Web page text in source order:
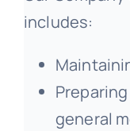
includes:
general